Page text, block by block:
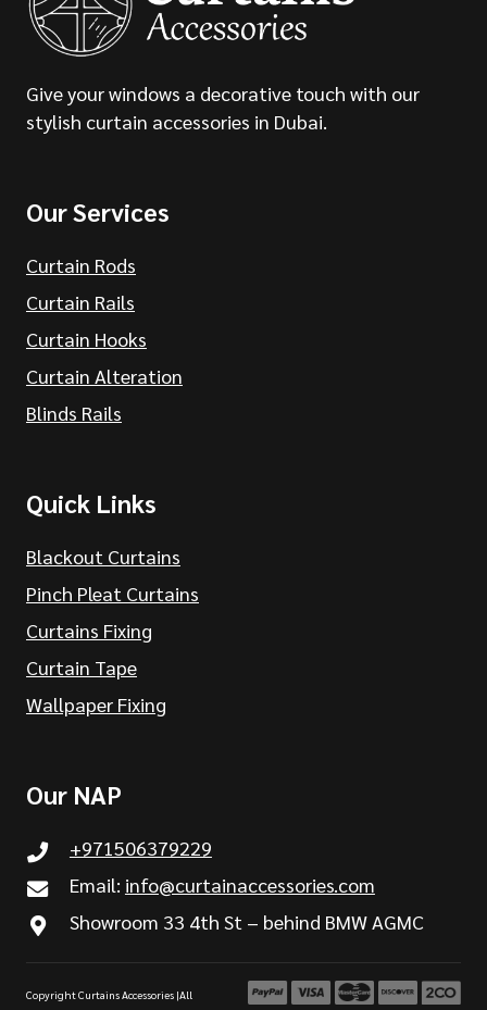
Give your windows a decorative touch with our
stylish curtain accessories in Dubai.
Our Services
Curtain Rods
Curtain Rails
Curtain Hooks
Curtain Alteration
Blinds Rails
Quick Links
Blackout Curtains
Pinch Pleat Curtains
Curtains Fixing
Curtain Tape
Wallpaper Fixing
Our NAP
+971506379229
Email: info@curtainaccessories.com
Showroom 33 4th St – behind BMW AGMC
Copyright Curtains Accessories |All